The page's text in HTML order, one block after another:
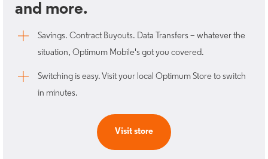
and more.
Savings. Contract Buyouts. Data Transfers – whatever the
situation, Optimum Mobile's got you covered. ​
Switching is easy. Visit your local Optimum Store to switch
in minutes.​
Visit store